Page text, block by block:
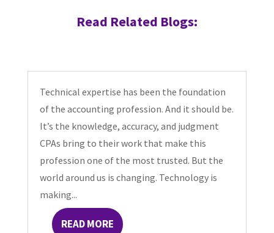
Read Related Blogs:
Technical expertise has been the foundation
of the accounting profession. And it should be.
It’s the knowledge, accuracy, and judgment
CPAs bring to their work that make this
profession one of the most trusted. But the
world around us is changing. Technology is
making...
READ MORE